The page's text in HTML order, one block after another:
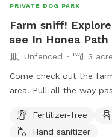
PRIVATE DOG PARK
Farm sniff!
see In Honea Path
Unfenced
3
Come check out the
area! Pull all the way
and our animals,
Fertilizer-free
Hand sanitizer